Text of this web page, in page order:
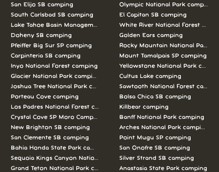
San Elijo SB camping
South Carlsbad SB camping
Lake Tahoe Basin Management Unit camping
Doheny SB camping
Pfeiffer Big Sur SP camping
Carpinteria SB camping
Inyo National Forest camping
Glacier National Park camping
Joshua Tree National Park camping
Porteau Cove camping
Los Padres National Forest camping
Crystal Cove SP Moro Campground camping
New Brighton SB camping
San Clemente SB camping
Bahia Honda State Park camping
Sequoia Kings Canyon National Parks camping
Grand Teton National Park camping
Olympic National Park camping
El Capitan SB camping
White River National Forest
Golden Ears camping
Rocky Mountain National Park
Mount Tamalpais SP camping
Yellowstone National Park
Cultus Lake camping
Sawtooth National Forest
Bolsa Chica SB camping
Killbear camping
Banff National Park camping
Arches National Park camping
Point Mugu SP camping
San Onofre SB camping
Silver Strand SB camping
Anastasia State Park camping